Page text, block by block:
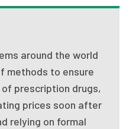
Scorecard
around the world
methods to ensure
prescription drugs,
prices soon after
relying on formal